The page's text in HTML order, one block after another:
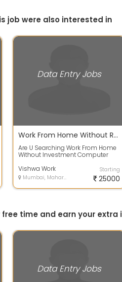
job were also interested in
Data Entry Jobs
Work From Home Without Registration Fees Investment Security Fess No Target No Time Limit
Are U Searching Work From Home
Without Investment Computer
Posting ...
Vishwa Work
Mumbai, Maharashtra
Starting
25000
time and earn your extra
Data Entry Jobs